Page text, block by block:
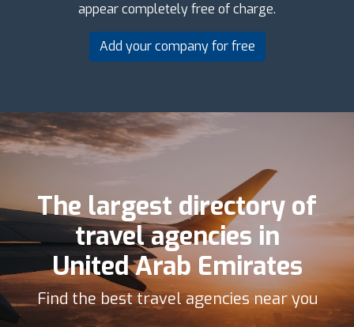
appear completely free of charge.
Add your company for free
The largest directory of
travel agencies in
United Arab Emirates
Find the best travel agencies near you